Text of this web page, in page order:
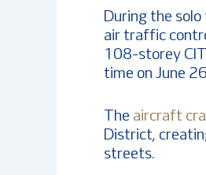
During the
air traffic
108-storey
time on June
The aircraft
District,
streets.